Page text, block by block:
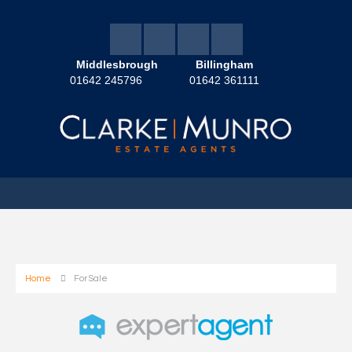
Middlesbrough
01642 245796
Billingham
01642 361111
Home For Sale